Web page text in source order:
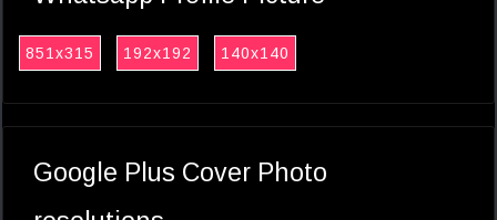
851x315 192x192 140x140
Google Plus Cover Photo